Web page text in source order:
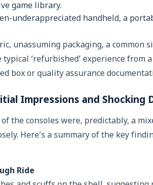
game library.
underappreciated handheld, a
unassuming packaging, a common
‘refurbished’ experience from
box or quality assurance
Impressions and Shocking
the consoles were, predictably, a
Here’s a summary of the key
Ride